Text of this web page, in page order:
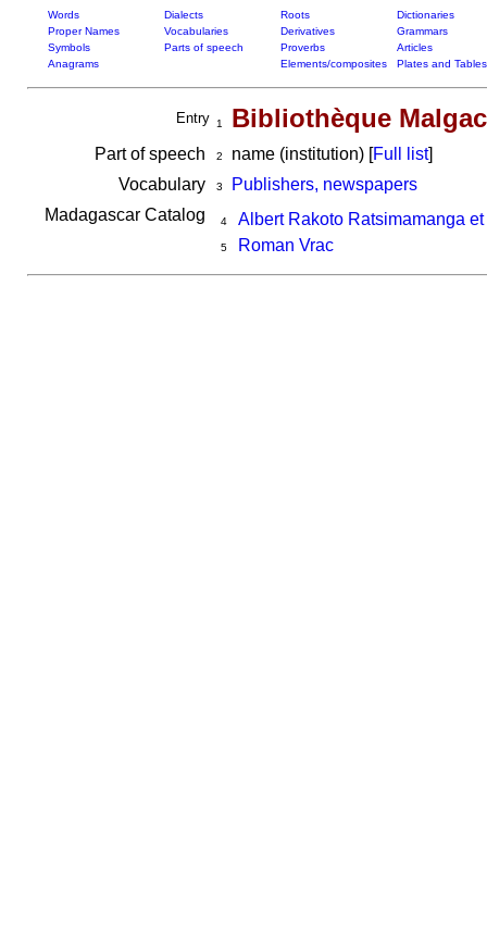
Words Dialects Roots
Dictionaries
Proper Names
Vocabularies Derivatives
Grammars
Symbols
Parts of speech Proverbs
Articles
Anagrams
Elements/composites Plates and Tables
Entry 1 Bibliothèque
Part of speech 2 name (institution) [Full list]
Vocabulary
3
Publishers, newspapers
Madagascar Catalog
4 Albert Rakoto Ratsimamanga et
5 Roman Vrac